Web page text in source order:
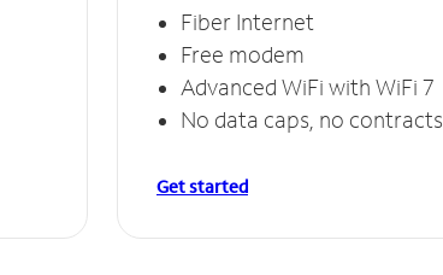
Fiber Internet
Free modem
Advanced WiFi with WiFi 7
No data caps, no contracts
Get started